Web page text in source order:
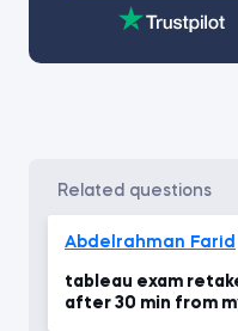
related questions
Abdelrahman Farid
tableau exam
after 30 min from